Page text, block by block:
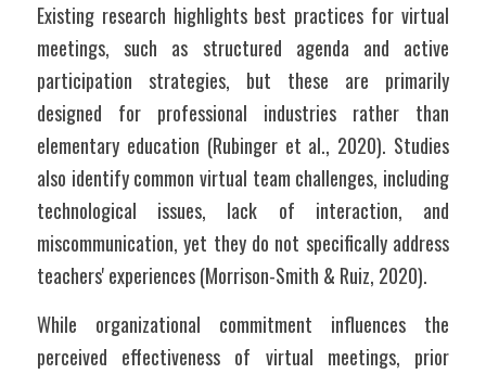
Existing research highlights best practices for virtual
meetings, such as structured agenda and active
participation strategies, but these are primarily
designed for professional industries rather than
elementary education (Rubinger et al., 2020). Studies
also identify common virtual team challenges, including
technological issues, lack of interaction, and
miscommunication, yet they do not specifically address
teachers' experiences (Morrison-Smith & Ruiz, 2020).
While organizational commitment influences the
perceived effectiveness of virtual meetings, prior